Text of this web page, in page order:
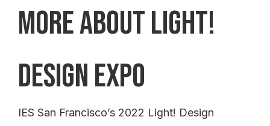
More About Light!
Design Expo
IES San Francisco’s 2022 Light! Design